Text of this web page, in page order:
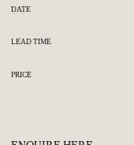
DATE
LEAD TIME
PRICE